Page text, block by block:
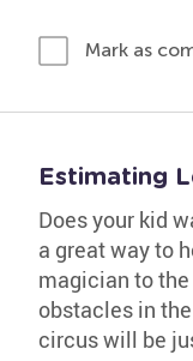
Mark as
Estimating
Does your kid
a great way to
magician to
obstacles in
circus will be